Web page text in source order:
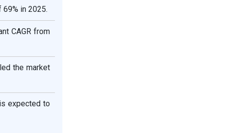
in 2025.
CAGR from
the market
expected to